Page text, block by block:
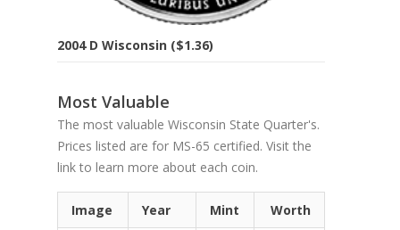
2004 D Wisconsin ($1.36)
Most Valuable
The most valuable Wisconsin State Quarter's.
Prices listed are for MS-65 certified. Visit the
link to learn more about each coin.
Image Year Mint Worth